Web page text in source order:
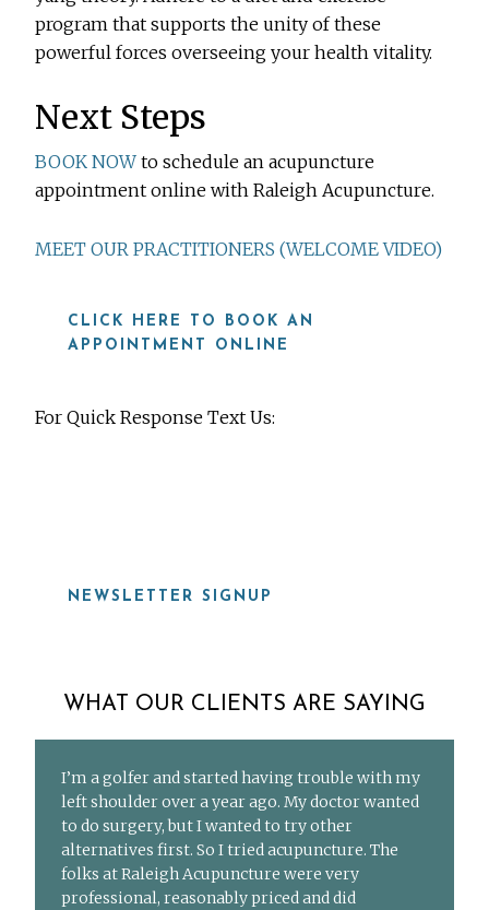
program that supports the unity of these
powerful forces overseeing your health vitality.
Next Steps
BOOK NOW to schedule an acupuncture
appointment online with Raleigh Acupuncture.
MEET OUR PRACTITIONERS (WELCOME VIDEO)
CLICK HERE TO BOOK AN
APPOINTMENT ONLINE
For Quick Response Text Us:
NEWSLETTER SIGNUP
WHAT OUR CLIENTS ARE SAYING
I’m a golfer and started having trouble with my
left shoulder over a year ago. My doctor wanted
to do surgery, but I wanted to try other
alternatives first. So I tried acupuncture. The
folks at Raleigh Acupuncture were very
professional, reasonably priced and did